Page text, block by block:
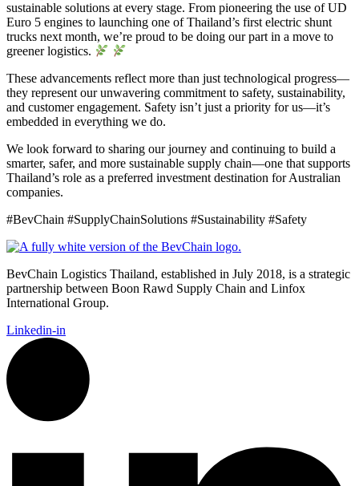
sustainable solutions at every stage. From pioneering the use of UD
Euro 5 engines to launching one of Thailand’s first electric shunt
trucks next month, we’re proud to be doing our part in a move to
greener logistics.
These advancements reflect more than just technological progress—
they represent our unwavering commitment to safety, sustainability,
and customer engagement. Safety isn’t just a priority for us—it’s
embedded in everything we do.
We look forward to sharing our journey and continuing to build a
smarter, safer, and more sustainable supply chain—one that supports
Thailand’s role as a preferred investment destination for Australian
companies.
#BevChain #SupplyChainSolutions #Sustainability #Safety
BevChain Logistics Thailand, established in July 2018, is a strategic
partnership between Boon Rawd Supply Chain and Linfox
International Group.
Linkedin-in